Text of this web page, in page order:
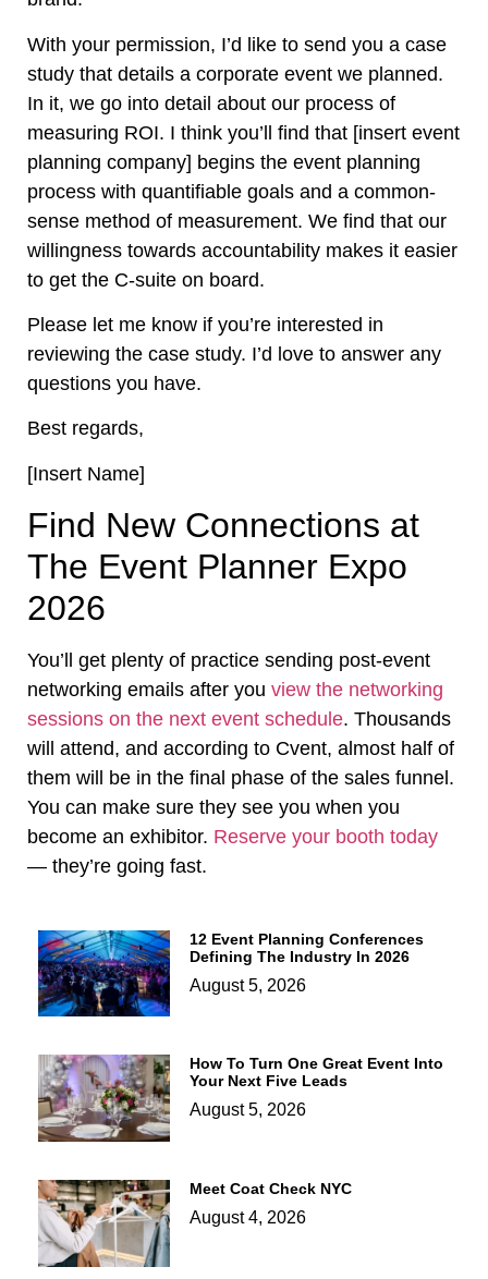
With your permission, I’d like to send you a case
study that details a corporate event we planned.
In it, we go into detail about our process of
measuring ROI. I think you’ll find that [insert event
planning company] begins the event planning
process with quantifiable goals and a common-
sense method of measurement. We find that our
willingness towards accountability makes it easier
to get the C-suite on board.
Please let me know if you’re interested in
reviewing the case study. I’d love to answer any
questions you have.
Best regards,
[Insert Name]
Find New Connections at
The Event Planner Expo
2026
You’ll get plenty of practice sending post-event
networking emails after you view the networking
sessions on the next event schedule. Thousands
will attend, and according to Cvent, almost half of
them will be in the final phase of the sales funnel.
You can make sure they see you when you
become an exhibitor. Reserve your booth today
— they’re going fast.
12 Event Planning Conferences
Defining The Industry In 2026
August 5, 2026
How To Turn One Great Event Into
Your Next Five Leads
August 5, 2026
Meet Coat Check NYC
August 4, 2026